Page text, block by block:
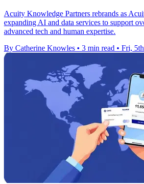
Acuity Knowledge Partners rebrands as
expanding AI and data services to support
advanced tech and human expertise.
By Catherine Knowles • 3 min read • Fri,